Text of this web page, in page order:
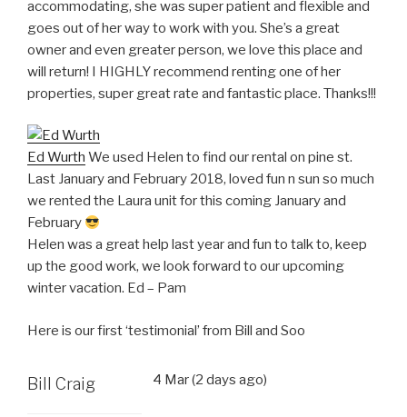
accommodating, she was super patient and flexible and
goes out of her way to work with you. She’s a great
owner and even greater person, we love this place and
will return! I HIGHLY recommend renting one of her
properties, super great rate and fantastic place. Thanks!!!
Ed Wurth We used Helen to find our rental on pine st.
Last January and February 2018, loved fun n sun so much
we rented the Laura unit for this coming January and
February
Helen was a great help last year and fun to talk to, keep
up the good work, we look forward to our upcoming
winter vacation. Ed – Pam
Here is our first ‘testimonial’ from Bill and Soo
Bill Craig 4 Mar (2 days ago)